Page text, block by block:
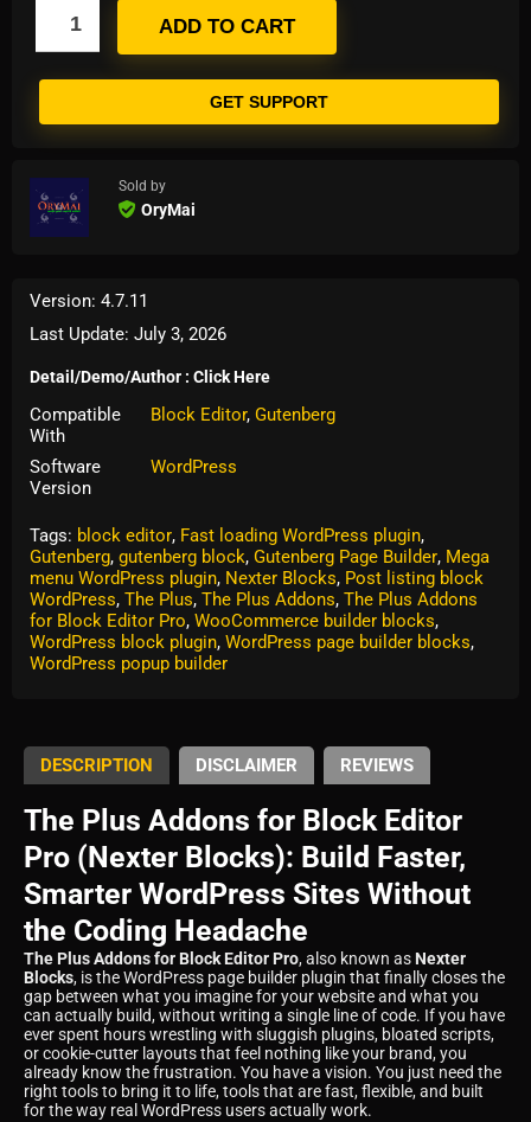
ADD TO CART
GET SUPPORT
Sold by
OryMai
Version: 4.7.11
Last Update: July 3, 2026
Detail/Demo/Author : Click Here
Compatible
With
Block Editor, Gutenberg
Software
Version
WordPress
Tags: block editor, Fast loading WordPress plugin,
Gutenberg, gutenberg block, Gutenberg Page Builder, Mega
menu WordPress plugin, Nexter Blocks, Post listing block
WordPress, The Plus, The Plus Addons, The Plus Addons
for Block Editor Pro, WooCommerce builder blocks,
WordPress block plugin, WordPress page builder blocks,
WordPress popup builder
DESCRIPTION DISCLAIMER REVIEWS
The Plus Addons for Block Editor
Pro (Nexter Blocks): Build Faster,
Smarter WordPress Sites Without
the Coding Headache
The Plus Addons for Block Editor Pro, also known asNexter
Blocks, is the WordPress page builder plugin that finally closes the
gap between what you imagine for your website and what you
can actually build, without writing a single line of code. If you have
ever spent hours wrestling with sluggish plugins, bloated scripts,
or cookie-cutter layouts that feel nothing like your brand, you
already know the frustration. You have a vision. You just need the
right tools to bring it to life, tools that are fast, flexible, and built
for the way real WordPress users actually work.